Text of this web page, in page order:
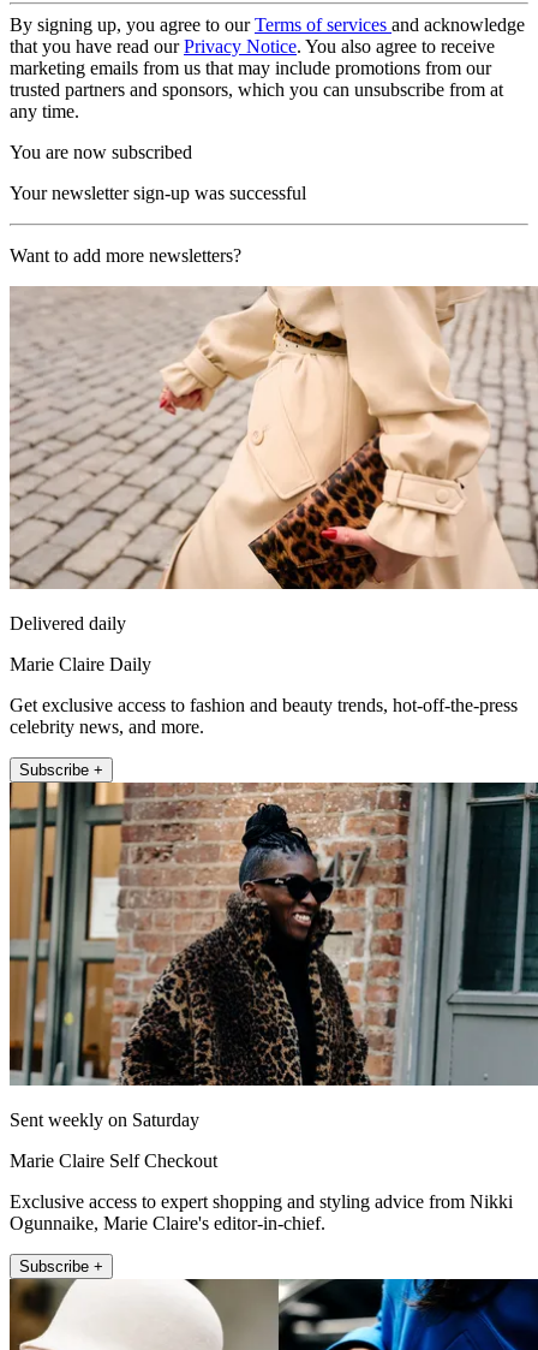
By signing up, you agree to ourTerms of services and acknowledge
that you have read ourPrivacy Notice. You also agree to receive
marketing emails from us that may include promotions from our
trusted partners and sponsors, which you can unsubscribe from at
any time.
You are now subscribed
Your newsletter sign-up was successful
Want to add more newsletters?
Delivered daily
Marie Claire Daily
Get exclusive access to fashion and beauty trends, hot-off-the-press
celebrity news, and more.
Subscribe +
Sent weekly on Saturday
Marie Claire Self Checkout
Exclusive access to expert shopping and styling advice from Nikki
Ogunnaike, Marie Claire's editor-in-chief.
Subscribe +